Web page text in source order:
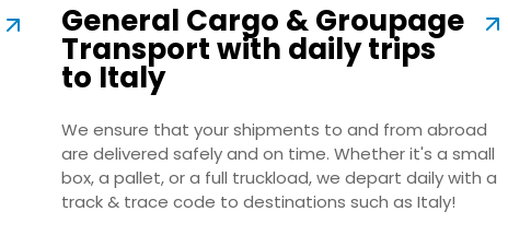
General Cargo & Groupage
Transport with daily trips
to Italy
We ensure that your shipments to and from abroad
are delivered safely and on time. Whether it's a small
box, a pallet, or a full truckload, we depart daily with a
track & trace code to destinations such as Italy!